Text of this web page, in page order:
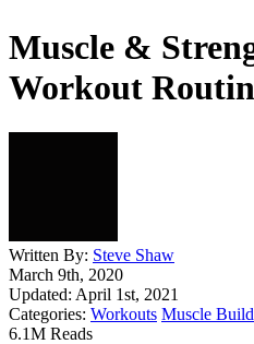
Muscle &
Workout
Written By: Steve Shaw
March 9th, 2020
Updated: April 1st, 2021
Categories: Workouts Muscle
6.1M Reads